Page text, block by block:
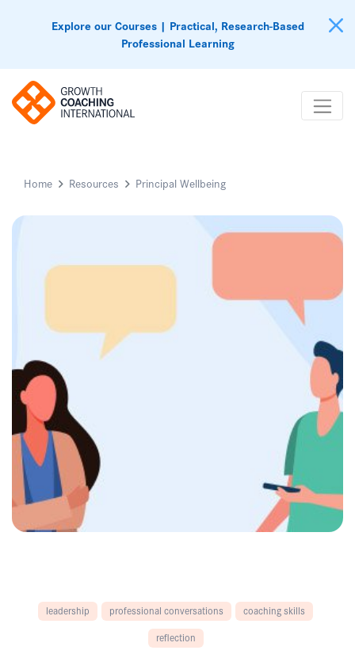
Explore our Courses | Practical, Research-Based
Professional Learning
Home Resources Principal Wellbeing
leadership professional conversations
coaching skills
reflection